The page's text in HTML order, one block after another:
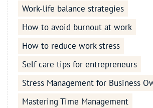
Work-life balance strategies
How to avoid burnout at work
How to reduce work stress
Self care tips for entrepreneurs
Stress Management for Business
Mastering Time Management